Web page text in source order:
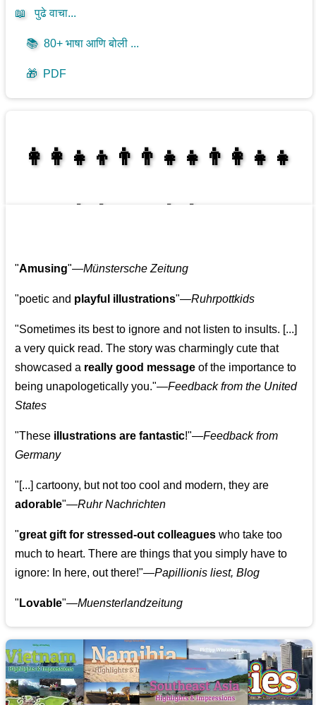
📖 पुढे वाचा...
📚 80+ भाषा आणि बोली ...
🎁 PDF
👩‍👩‍👧‍👦👨‍👨‍👧‍👧👨‍👩‍👧‍👧
"Amusing"—Münstersche Zeitung
"poetic and playful illustrations"—Ruhrpottkids
"Sometimes its best to ignore and not listen to insults. [...]
a very quick read. The story was charmingly cute that
showcased a really good message of the importance to
being unapologetically you."—Feedback from the United
States
"These illustrations are fantastic!"—Feedback from
Germany
"[...] cartoony, but not too cool and modern, they are
adorable"—Ruhr Nachrichten
"great gift for stressed-out colleagues who take too
much to heart. There are things that you simply have to
ignore: In here, out there!"—Papillionis liest, Blog
" Lovable"—Muensterlandzeitung